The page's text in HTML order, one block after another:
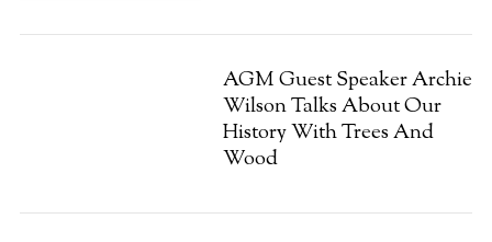
AGM Guest Speaker Archie
Wilson Talks About Our
History With Trees And
Wood